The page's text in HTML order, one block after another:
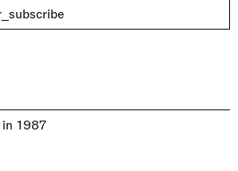
1987